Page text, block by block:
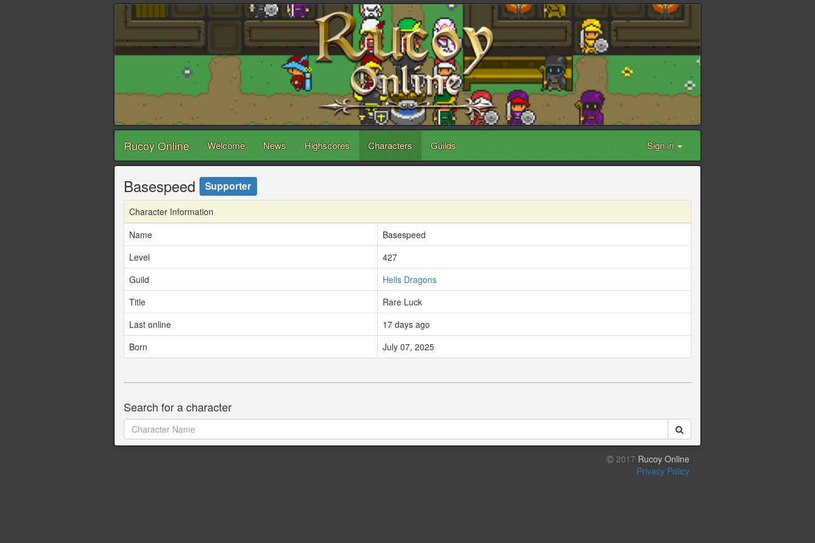
Rucoy Online Welcome News Highscores Characters Guilds Sign in
Basespeed Supporter
Character Information
Name
Basespeed
Level
427
Guild
Hells Dragons
Title
Rare Luck
Last online
17 days ago
Born
July 07, 2025
Search for a character
2017 Rucoy Online
Privacy Policy